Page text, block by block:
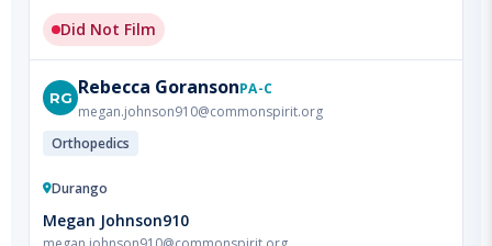
RG Rebecca Goranson
megan.johnson910@commonspirit.org
Orthopedics
Durango
megan.johnson910@commonspirit.org
—